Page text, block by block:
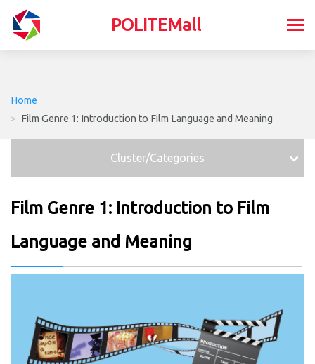
POLITEMall
Home
> Film Genre 1: Introduction to Film Language and Meaning
Cluster/Categories
Film Genre 1: Introduction to Film
Language and Meaning